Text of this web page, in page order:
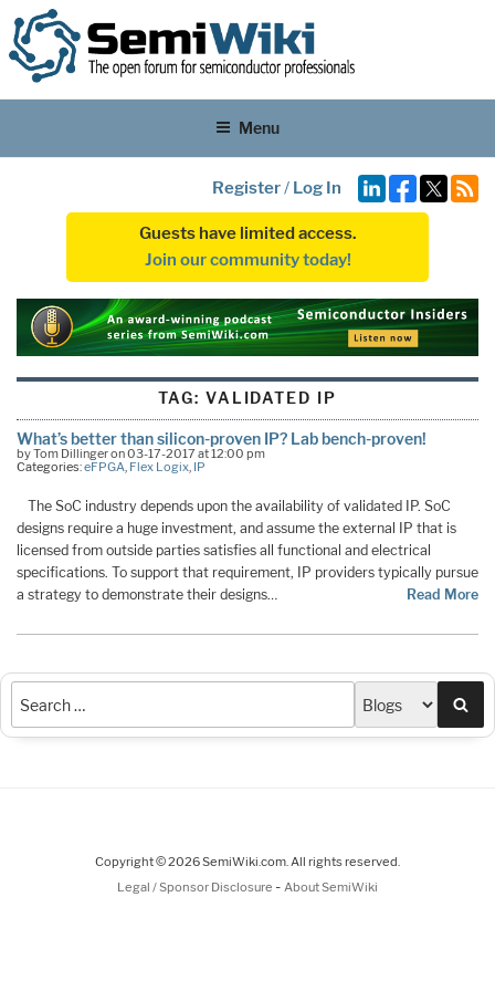
Menu
Register/ Log In
Guests have limited access.
Join our community today!
TAG: VALIDATED IP
What’s better than silicon-proven IP? Lab bench-proven!
by Tom Dillinger on 03-17-2017 at 12:00 pm
Categories:eFPGA, Flex Logix, IP
The SoC industry depends upon the availability of validated IP. SoC
designs require a huge investment, and assume the external IP that is
licensed from outside parties satisfies all functional and electrical
specifications. To support that requirement, IP providers typically pursue
a strategy to demonstrate their designs…
Read More
Copyright © 2026 SemiWiki.com. All rights reserved.
Legal / Sponsor Disclosure - About SemiWiki